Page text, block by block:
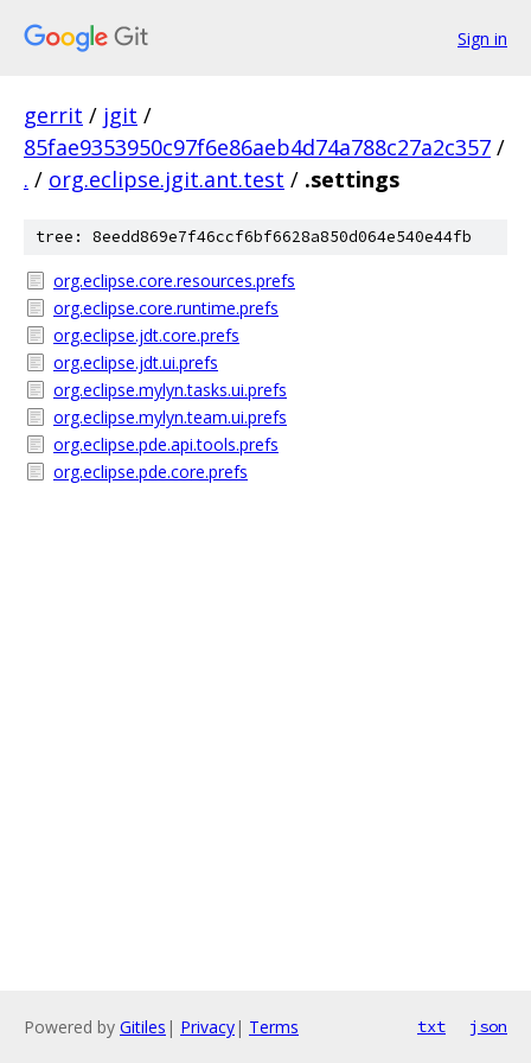
Sign in
gerrit / jgit /
85fae9353950c97f6e86aeb4d74a788c27a2c357 /
. / org.eclipse.jgit.ant.test / .settings
tree: 8eedd869e7f46ccf6bf6628a850d064e540e44fb
org.eclipse.core.resources.prefs
org.eclipse.core.runtime.prefs
org.eclipse.jdt.core.prefs
org.eclipse.jdt.ui.prefs
org.eclipse.mylyn.tasks.ui.prefs
org.eclipse.mylyn.team.ui.prefs
org.eclipse.pde.api.tools.prefs
org.eclipse.pde.core.prefs
Powered by Gitiles | Privacy| Terms txt json